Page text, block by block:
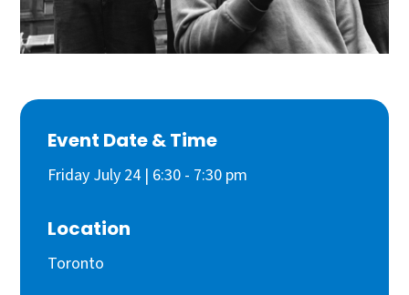
Event Date & Time
Friday July 24 | 6:30 - 7:30 pm
Location
Toronto